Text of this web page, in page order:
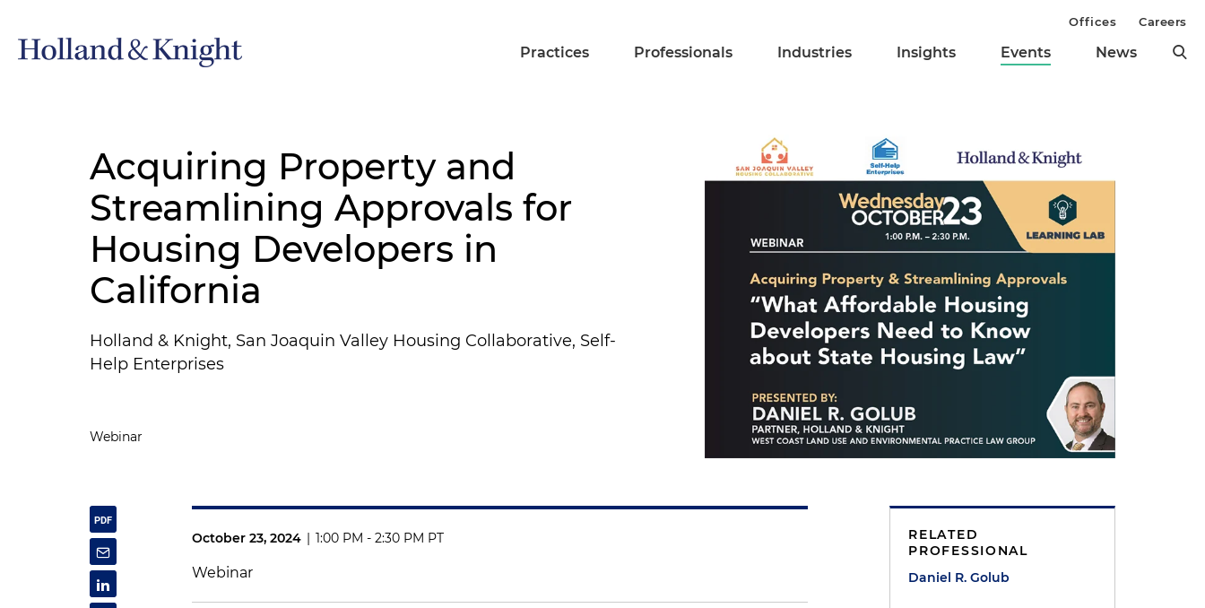
Practices Professionals Industries Insights Events News
Offices Careers
Acquiring Property and
Streamlining Approvals for
Housing Developers in
California
Holland & Knight, San Joaquin Valley Housing Collaborative, Self-
Help Enterprises
Webinar
October 23, 2024 | 1:00 PM - 2:30 PM PT
Webinar
RELATED
PROFESSIONAL
Daniel R. Golub